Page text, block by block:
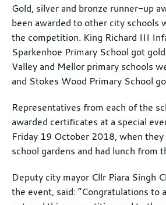
Gold, silver and bronze runner-up
been awarded to other city schools
the competition. King Richard III
Sparkenhoe Primary School got
Valley and Mellor primary schools
and Stokes Wood Primary School
Representatives from each of the
awarded certificates at a special
Friday 19 October 2018, when
school gardens and had lunch from
Deputy city mayor Cllr Piara Singh
the event, said: “Congratulations to